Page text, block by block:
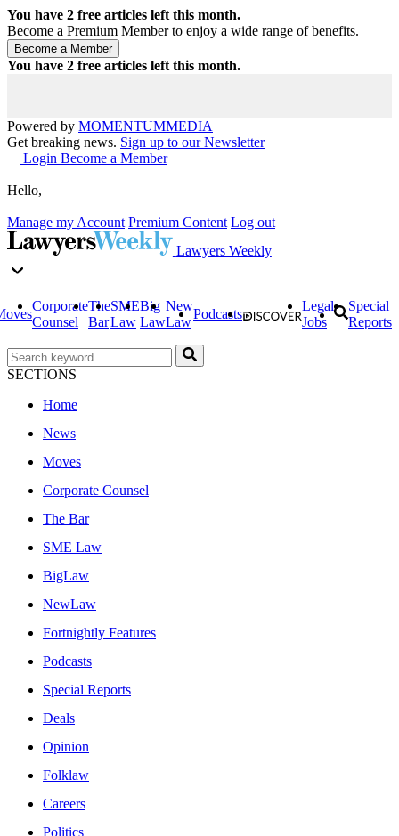
You have 2 free articles left this month.
Become a Premium Member to enjoy a wide range of benefits.
You have 2 free articles left this month.
Powered by MOMENTUMMEDIA
Get breaking news. Sign up to our Newsletter
Login Become a Member
Hello,
Manage my Account Premium Content Log out
Lawyers Weekly
Corporate
Counsel
The
Bar
SME
Law
Big
Law
New
Law
Podcasts
Legal
Jobs
Special
Reports
SECTIONS
Home
News
Moves
Corporate Counsel
The Bar
SME Law
BigLaw
NewLaw
Fortnightly Features
Podcasts
Special Reports
Deals
Opinion
Folklaw
Careers
Politics